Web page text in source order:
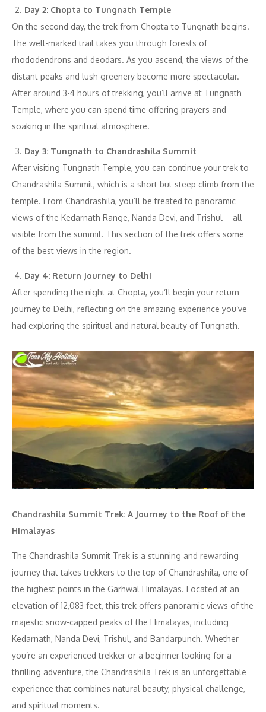
Day 2: Chopta to Tungnath Temple
On the second day, the trek from Chopta to Tungnath begins.
The well-marked trail takes you through forests of
rhododendrons and deodars. As you ascend, the views of the
distant peaks and lush greenery become more spectacular.
After around 3-4 hours of trekking, you’ll arrive at Tungnath
Temple, where you can spend time offering prayers and
soaking in the spiritual atmosphere.
Day 3: Tungnath to Chandrashila Summit
After visiting Tungnath Temple, you can continue your trek to
Chandrashila Summit, which is a short but steep climb from the
temple. From Chandrashila, you’ll be treated to panoramic
views of the Kedarnath Range, Nanda Devi, and Trishul—all
visible from the summit. This section of the trek offers some
of the best views in the region.
Day 4: Return Journey to Delhi
After spending the night at Chopta, you’ll begin your return
journey to Delhi, reflecting on the amazing experience you’ve
had exploring the spiritual and natural beauty of Tungnath.
Chandrashila Summit Trek: A Journey to the Roof of the
Himalayas
The Chandrashila Summit Trek is a stunning and rewarding
journey that takes trekkers to the top of Chandrashila, one of
the highest points in the Garhwal Himalayas. Located at an
elevation of 12,083 feet, this trek offers panoramic views of the
majestic snow-capped peaks of the Himalayas, including
Kedarnath, Nanda Devi, Trishul, and Bandarpunch. Whether
you’re an experienced trekker or a beginner looking for a
thrilling adventure, the Chandrashila Trek is an unforgettable
experience that combines natural beauty, physical challenge,
and spiritual moments.